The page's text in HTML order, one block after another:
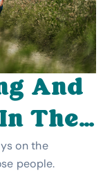
And
The
on the
people.